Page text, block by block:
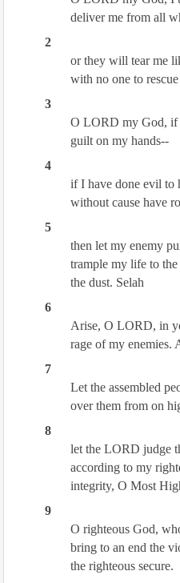
deliver me from all
2
or they will tear me
with no one to rescue
3
O LORD my God, if
guilt on my hands--
4
if I have done evil to
without cause have
5
then let my enemy
trample my life to
the dust. Selah
6
Arise, O LORD, in
rage of my enemies.
7
Let the assembled
over them from on
8
let the LORD judge
according to my
integrity, O Most
9
O righteous God,
bring to an end the
the righteous secure.